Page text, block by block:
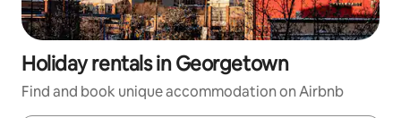
Holiday rentals in Georgetown
Find and book unique accommodation on Airbnb